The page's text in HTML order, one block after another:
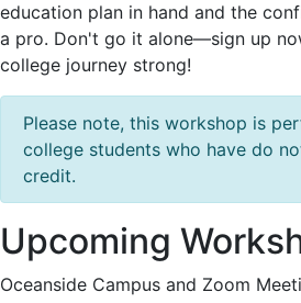
education plan in hand and the
a pro. Don't go it alone—sign up
college journey strong!
Please note, this workshop is
college students who have do
credit.
Upcoming
Oceanside Campus and Zoom